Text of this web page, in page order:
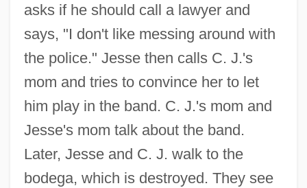
asks if he should call a lawyer and
says, "I don't like messing around with
the police." Jesse then calls C. J.'s
mom and tries to convince her to let
him play in the band. C. J.'s mom and
Jesse's mom talk about the band.
Later, Jesse and C. J. walk to the
bodega, which is destroyed. They see